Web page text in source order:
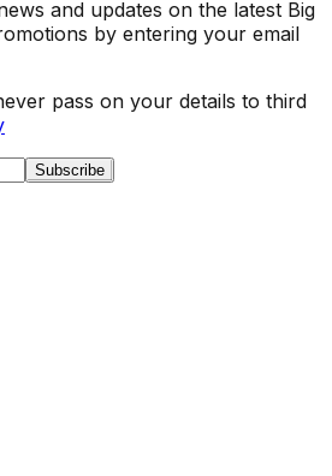
and updates on the latest Big
by entering your email
pass on your details to third
Subscribe